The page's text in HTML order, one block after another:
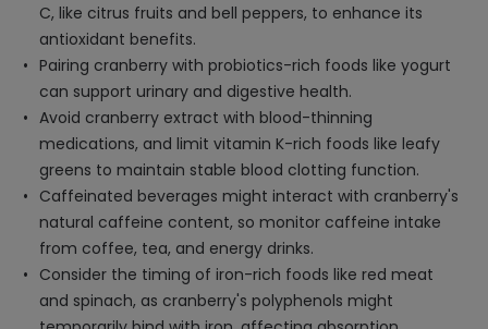
C, like citrus fruits and bell peppers, to enhance its
antioxidant benefits.
Pairing cranberry with probiotics-rich foods like yogurt
can support urinary and digestive health.
Avoid cranberry extract with blood-thinning
medications, and limit vitamin K-rich foods like leafy
greens to maintain stable blood clotting function.
Caffeinated beverages might interact with cranberry's
natural caffeine content, so monitor caffeine intake
from coffee, tea, and energy drinks.
Consider the timing of iron-rich foods like red meat
and spinach, as cranberry's polyphenols might